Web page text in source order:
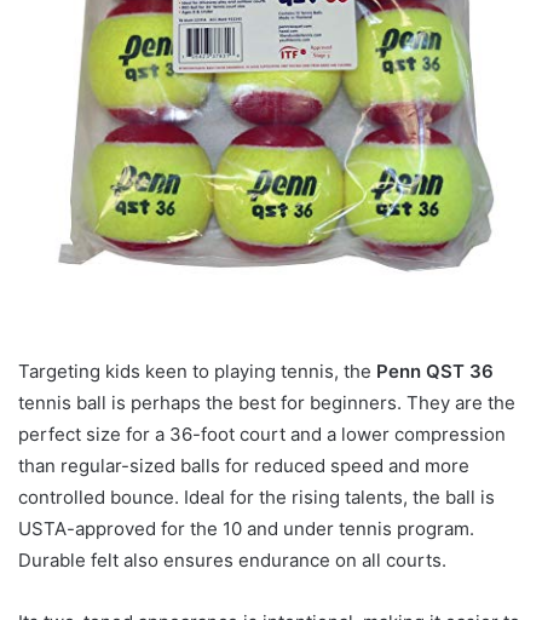
Targeting kids keen to playing tennis, the Penn QST 36
tennis ball is perhaps the best for beginners. They are the
perfect size for a 36-foot court and a lower compression
than regular-sized balls for reduced speed and more
controlled bounce. Ideal for the rising talents, the ball is
USTA-approved for the 10 and under tennis program.
Durable felt also ensures endurance on all courts.